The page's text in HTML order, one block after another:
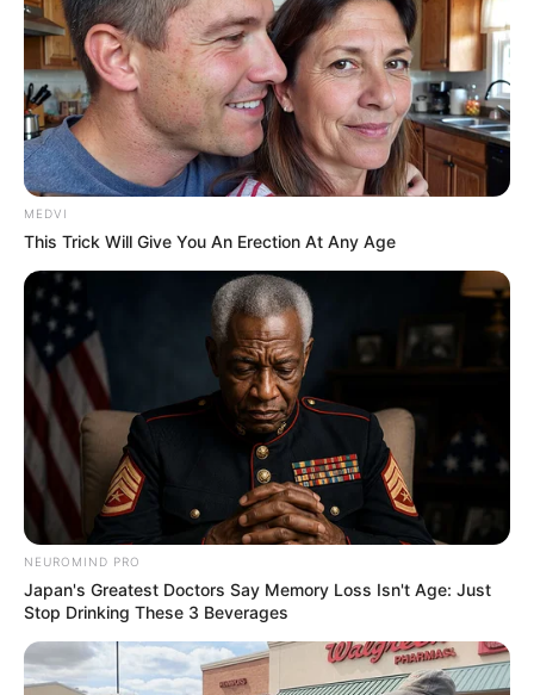
MEDVI
This Trick Will Give You An Erection At Any Age
NEUROMIND PRO
Japan's Greatest Doctors Say Memory Loss Isn't Age: Just
Stop Drinking These 3 Beverages